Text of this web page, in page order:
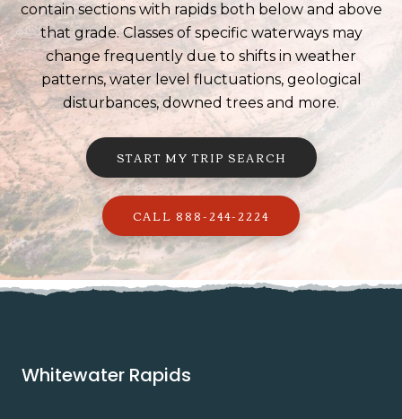
contain sections with rapids both below and above
that grade. Classes of specific waterways may
change frequently due to shifts in weather
patterns, water level fluctuations, geological
disturbances, downed trees and more.
START MY TRIP SEARCH
CALL 888-244-2224
Whitewater Rapids